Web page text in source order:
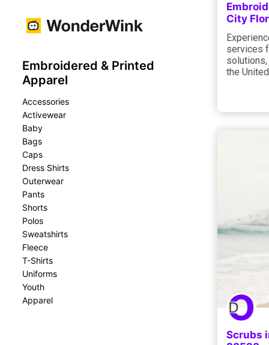
Embroidered & Printed
Apparel
Accessories
Activewear
Baby
Bags
Caps
Dress Shirts
Outerwear
Pants
Shorts
Polos
Sweatshirts
Fleece
T-Shirts
Uniforms
Youth
Apparel
City
services
the
Scrubs